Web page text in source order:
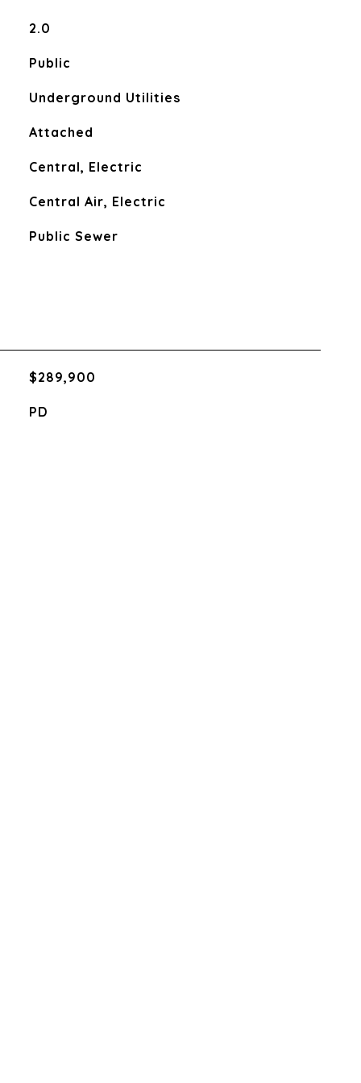
2.0
Public
Underground Utilities
Attached
Central, Electric
Central Air, Electric
Public Sewer
$289,900
PD